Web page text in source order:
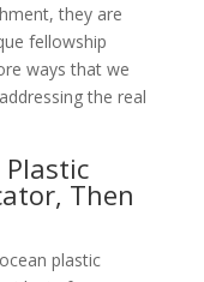
they are
fellowship
ways that we
the real
Then
plastic